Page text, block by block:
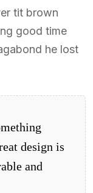
tit brown
good time
he lost
design is
and